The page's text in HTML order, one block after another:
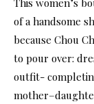
of a handsome
because Chou
to pour over:
outfit-